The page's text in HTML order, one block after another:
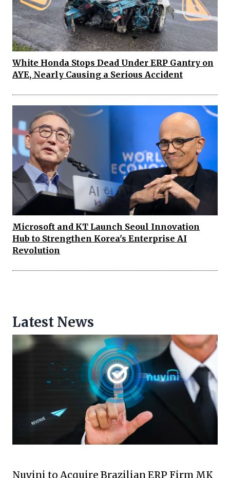
White Honda Stops Dead Under ERP Gantry on
AYE, Nearly Causing a Serious Accident
Microsoft and KT Launch Seoul Innovation
Hub to Strengthen Korea's Enterprise AI
Revolution
Latest News
Nuvini to Acquire Brazilian ERP Firm MK